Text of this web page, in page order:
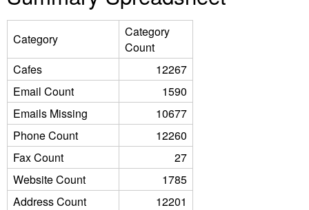
Category
Category
Count
Cafes
12267
Email Count
1590
Emails Missing
10677
Phone Count
12260
Fax Count
27
Website Count
1785
Address Count
12201